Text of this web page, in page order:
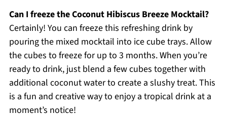
Can I freeze the Coconut Hibiscus Breeze Mocktail?
Certainly! You can freeze this refreshing drink by
pouring the mixed mocktail into ice cube trays. Allow
the cubes to freeze for up to 3 months. When you’re
ready to drink, just blend a few cubes together with
additional coconut water to create a slushy treat. This
is a fun and creative way to enjoy a tropical drink at a
moment’s notice!